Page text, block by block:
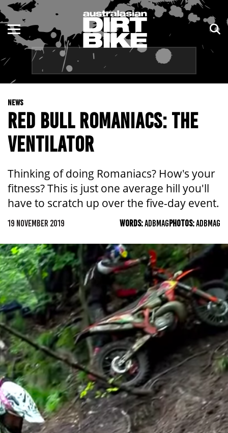
NEWS
RED BULL ROMANIACS: THE
VENTILATOR
Thinking of doing Romaniacs? How's your
fitness? This is just one average hill you'll
have to scratch up over the five-day event.
19 NOVEMBER 2019 WORDS:ADBMAGPHOTOS:ADBMAG
ENDURO
MOTOCROSS
TRAIL
ADVENTURE
KIDS
NSW
QLD
WA
SA
ACT
TAS